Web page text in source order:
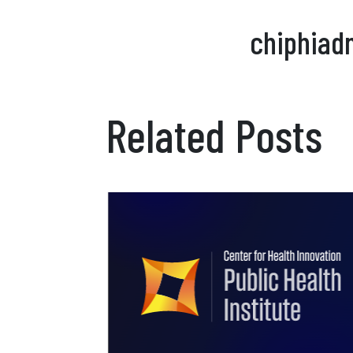
Related Posts